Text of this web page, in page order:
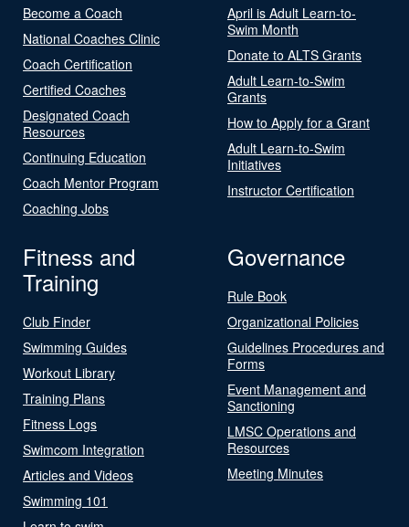
Become a Coach
National Coaches Clinic
Coach Certification
Certified Coaches
Designated Coach
Resources
Continuing Education
Coach Mentor Program
Coaching Jobs
April is Adult Learn-to-
Swim Month
Donate to ALTS Grants
Adult Learn-to-Swim
Grants
How to Apply for a Grant
Adult Learn-to-Swim
Initiatives
Instructor Certification
Fitness and
Training
Club Finder
Swimming Guides
Workout Library
Training Plans
Fitness Logs
Swimcom Integration
Articles and Videos
Swimming 101
Governance
Rule Book
Organizational Policies
Guidelines Procedures and
Forms
Event Management and
Sanctioning
LMSC Operations and
Resources
Meeting Minutes